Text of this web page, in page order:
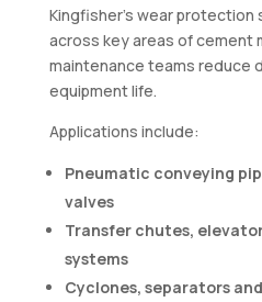
Kingfisher’s wear
across key areas of cement
maintenance teams reduce
equipment life.
Applications include:
Pneumatic conveying
valves
Transfer chutes,
systems
Cyclones, separators